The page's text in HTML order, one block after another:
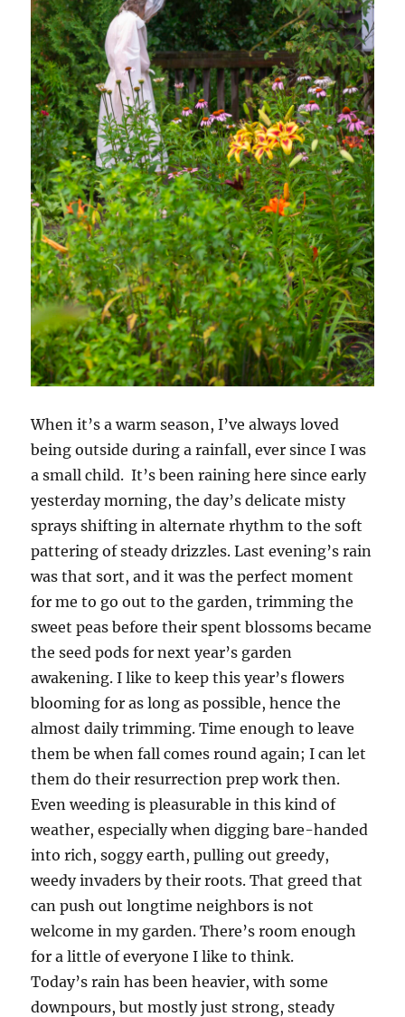
When it’s a warm season, I’ve always loved
being outside during a rainfall, ever since I was
a small child. It’s been raining here since early
yesterday morning, the day’s delicate misty
sprays shifting in alternate rhythm to the soft
pattering of steady drizzles. Last evening’s rain
was that sort, and it was the perfect moment
for me to go out to the garden, trimming the
sweet peas before their spent blossoms became
the seed pods for next year’s garden
awakening. I like to keep this year’s flowers
blooming for as long as possible, hence the
almost daily trimming. Time enough to leave
them be when fall comes round again; I can let
them do their resurrection prep work then.
Even weeding is pleasurable in this kind of
weather, especially when digging bare-handed
into rich, soggy earth, pulling out greedy,
weedy invaders by their roots. That greed that
can push out longtime neighbors is not
welcome in my garden. There’s room enough
for a little of everyone I like to think.
Today’s rain has been heavier, with some
downpours, but mostly just strong, steady